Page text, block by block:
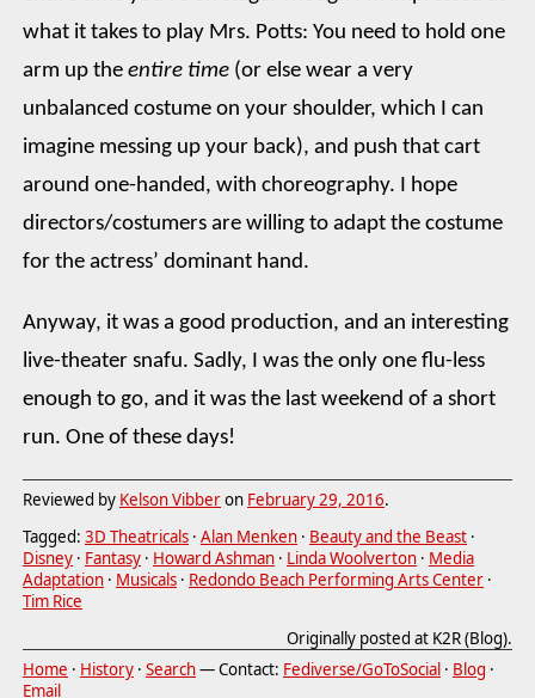
what it takes to play Mrs. Potts: You need to hold one
arm up the entire time (or else wear a very
unbalanced costume on your shoulder, which I can
imagine messing up your back), and push that cart
around one-handed, with choreography. I hope
directors/costumers are willing to adapt the costume
for the actress’ dominant hand.
Anyway, it was a good production, and an interesting
live-theater snafu. Sadly, I was the only one flu-less
enough to go, and it was the last weekend of a short
run. One of these days!
Reviewed by Kelson Vibberon February 29, 2016.
Tagged: 3D Theatricals · Alan Menken · Beauty and the Beast ·
Disney · Fantasy · Howard Ashman · Linda Woolverton · Media
Adaptation · Musicals · Redondo Beach Performing Arts Center ·
Tim Rice
Originally posted at K2R (Blog).
Home · History · Search— Contact: Fediverse/GoToSocial · Blog ·
Email